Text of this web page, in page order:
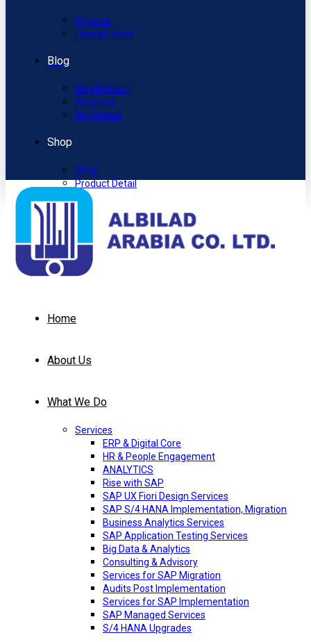
Projects
Project Detail
Blog
Blog Default
Blog Grid
Blog Detail
Shop
Shop
Product Detail
Home
About Us
What We Do
Services
ERP & Digital Core
HR & People Engagement
ANALYTICS
Rise with SAP
SAP UX Fiori Design Services
SAP S/4 HANA Implementation, Migration
Business Analytics Services
SAP Application Testing Services
Big Data & Analytics
Consulting & Advisory
Services for SAP Migration
Audits Post Implementation
Services for SAP Implementation
SAP Managed Services
S/4 HANA Upgrades